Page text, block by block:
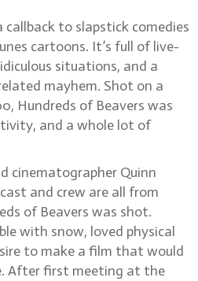
callback to slapstick comedies
cartoons. It’s full of live-
situations, and a
mayhem. Shot on a
Hundreds of Beavers was
and a whole lot of
cinematographer Quinn
and crew are all from
of Beavers was shot.
with snow, loved physical
to make a film that would
After first meeting at the